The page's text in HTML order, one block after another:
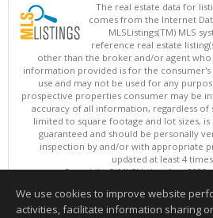
The real estate data for
comes from the Internet
MLSListings(TM) MLS
reference real estate
other than the broker and/or agent who
information provided is for the
use and may not be used for any
prospective properties consumer may be
accuracy of all information, regardless
limited to square footage and lot sizes,
guaranteed and should be personally
inspection by and/or with appropriate
updated at least 4
Copyright © MLSListings Inc.
This content last updated on 08/
We use cookies to improve website
activities, facilitate information sharing